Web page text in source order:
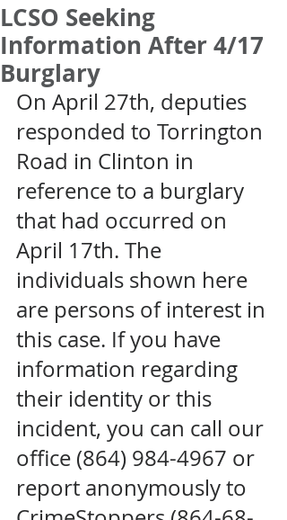
LCSO Seeking
Information After 4/17
Burglary
On April 27th, deputies
responded to Torrington
Road in Clinton in
reference to a burglary
that had occurred on
April 17th. The
individuals shown here
are persons of interest in
this case. If you have
information regarding
their identity or this
incident, you can call our
office (864) 984-4967 or
report anonymously to